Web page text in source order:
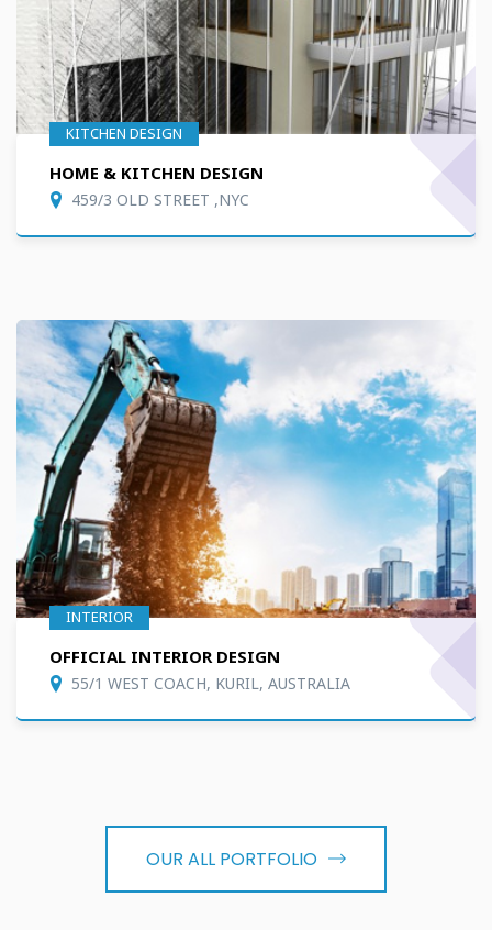
KITCHEN DESIGN
HOME & KITCHEN DESIGN
459/3 OLD STREET ,NYC
INTERIOR
OFFICIAL INTERIOR DESIGN
55/1 WEST COACH, KURIL, AUSTRALIA
OUR ALL PORTFOLIO